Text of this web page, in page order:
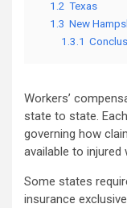
1.2 Texas
1.3 New
1.3.1
Workers’
state to state.
governing how
available to injured
Some states
insurance